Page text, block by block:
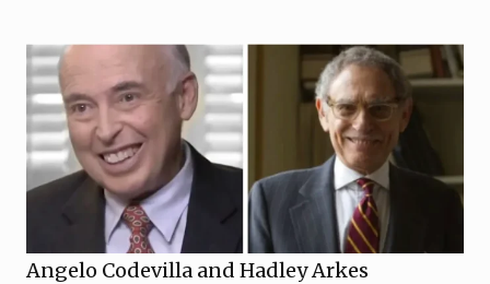
Angelo Codevilla and Hadley Arkes